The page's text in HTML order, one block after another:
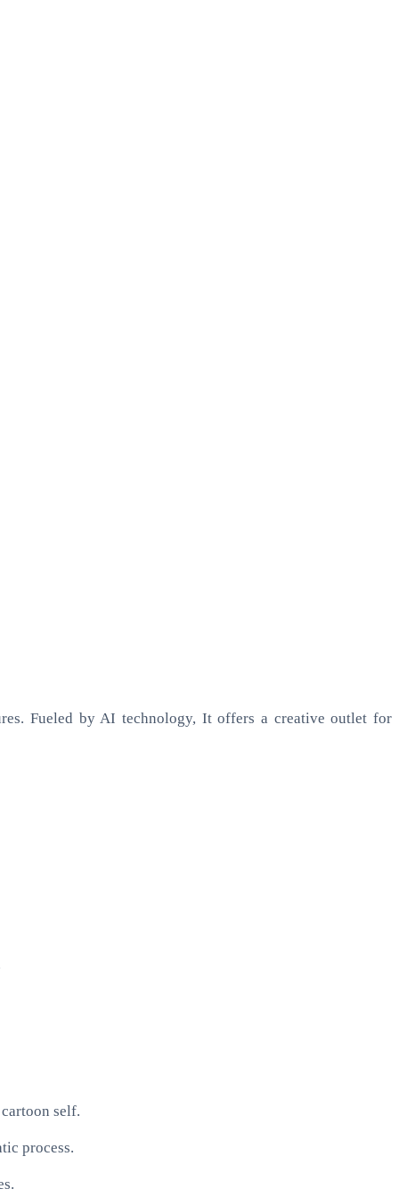
Fueled by AI technology, It offers a creative outlet for
self.
process.